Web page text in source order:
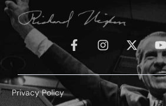
Privacy Policy